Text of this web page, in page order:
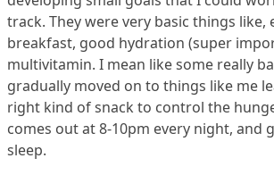
track. They were very basic things like,
breakfast, good hydration (super
multivitamin. I mean like some really
gradually moved on to things like me
right kind of snack to control the
comes out at 8-10pm every night, and
sleep.